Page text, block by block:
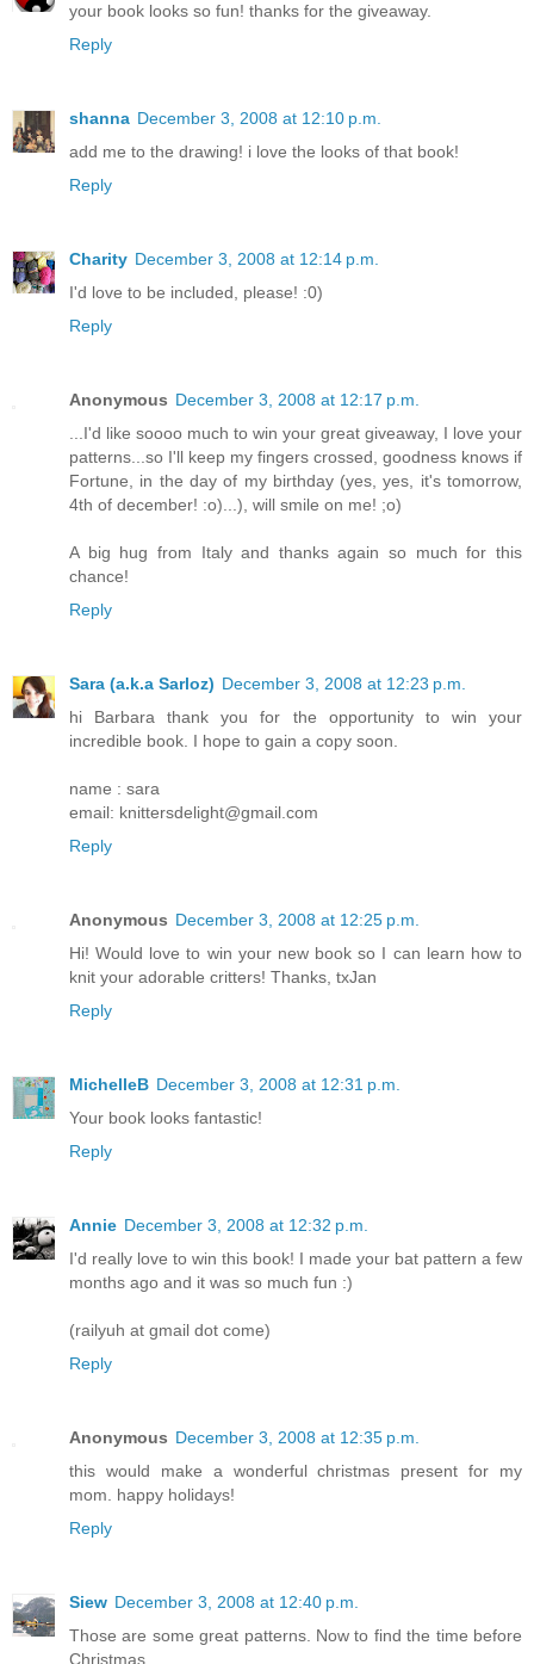
your book looks so fun! thanks for the giveaway.
Reply
shanna December 3, 2008 at 12:10 p.m.
add me to the drawing! i love the looks of that book!
Reply
Charity December 3, 2008 at 12:14 p.m.
I'd love to be included, please! :0)
Reply
Anonymous December 3, 2008 at 12:17 p.m.
...I'd like soooo much to win your great giveaway, I love your
patterns...so I'll keep my fingers crossed, goodness knows if
Fortune, in the day of my birthday (yes, yes, it's tomorrow,
4th of december! :o)...), will smile on me! ;o)
A big hug from Italy and thanks again so much for this
chance!
Reply
Sara (a.k.a Sarloz) December 3, 2008 at 12:23 p.m.
hi Barbara thank you for the opportunity to win your
incredible book. I hope to gain a copy soon.
name : sara
email: knittersdelight@gmail.com
Reply
Anonymous December 3, 2008 at 12:25 p.m.
Hi! Would love to win your new book so I can learn how to
knit your adorable critters! Thanks, txJan
Reply
MichelleB December 3, 2008 at 12:31 p.m.
Your book looks fantastic!
Reply
Annie December 3, 2008 at 12:32 p.m.
I'd really love to win this book! I made your bat pattern a few
months ago and it was so much fun :)
(railyuh at gmail dot come)
Reply
Anonymous December 3, 2008 at 12:35 p.m.
this would make a wonderful christmas present for my
mom. happy holidays!
Reply
Siew December 3, 2008 at 12:40 p.m.
Those are some great patterns. Now to find the time before
Christmas....